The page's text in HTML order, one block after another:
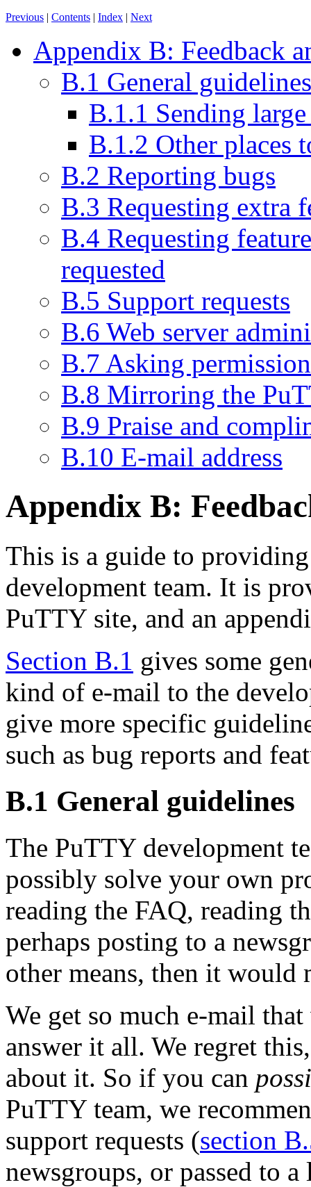
Previous | Contents | Index | Next
Appendix B: Feedback
B.1 General guidelines
B.1.1 Sending
B.1.2 Other places
B.2 Reporting bugs
B.3 Requesting extra
B.4 Requesting
requested
B.5 Support requests
B.6 Web server
B.7 Asking
B.8 Mirroring the
B.9 Praise and
B.10 E-mail address
Appendix B:
This is a guide to
development team. It is
PuTTY site, and an
Section B.1 gives some
kind of e-mail to the
give more specific
such as bug reports and
B.1 General guidelines
The PuTTY development
possibly solve your own
reading the FAQ, reading
perhaps posting to a
other means, then it would
We get so much e-mail
answer it all. We regret
about it. So if you can
PuTTY team, we
support requests (section
newsgroups, or passed to